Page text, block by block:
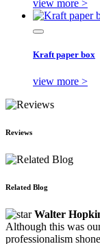
view more >
Kraft paper box
view more >
Reviews
Related Blog
Walter
Although this was
professionalism